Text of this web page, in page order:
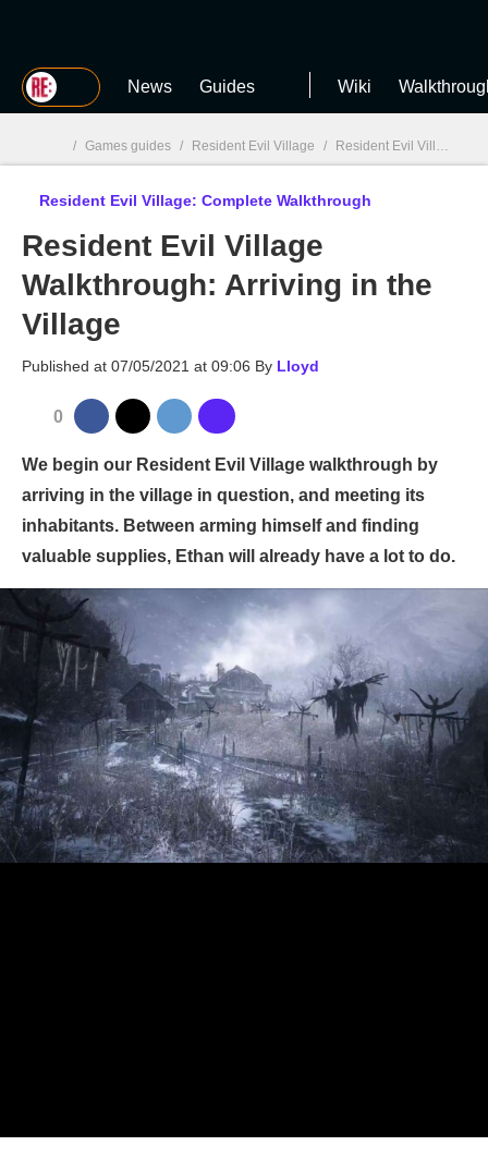
MGG News Guides Wiki
MGG
/ Games guides / Resident Evil Village / Resident Evil Village: Complete Walkthrough
Resident Evil Village: Complete Walkthrough
Resident Evil Village
Walkthrough: Arriving in the
Village
Published at 07/05/2021 at 09:06 By Lloyd
0
We begin our Resident Evil Village walkthrough by
arriving in the village in question, and meeting its
inhabitants. Between arming himself and finding
valuable supplies, Ethan will already have a lot to do.